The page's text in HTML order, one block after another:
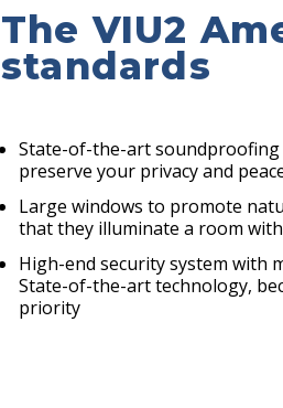
The VIU2
standards
State-of-the-art soundproofing
preserve your privacy and
Large windows to promote
that they illuminate a room
High-end security system with
State-of-the-art technology,
priority